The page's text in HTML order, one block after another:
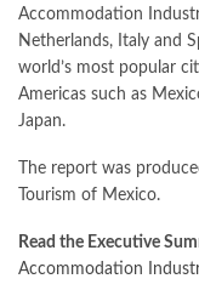
Accommodation
Netherlands, Italy and
world’s most popular
Americas such as
Japan.
The report was
Tourism of Mexico.
Read the Executive
Accommodation